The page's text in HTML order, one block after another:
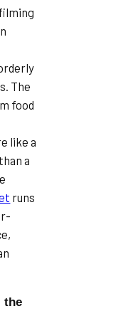
The
food
like a
a
runs
the